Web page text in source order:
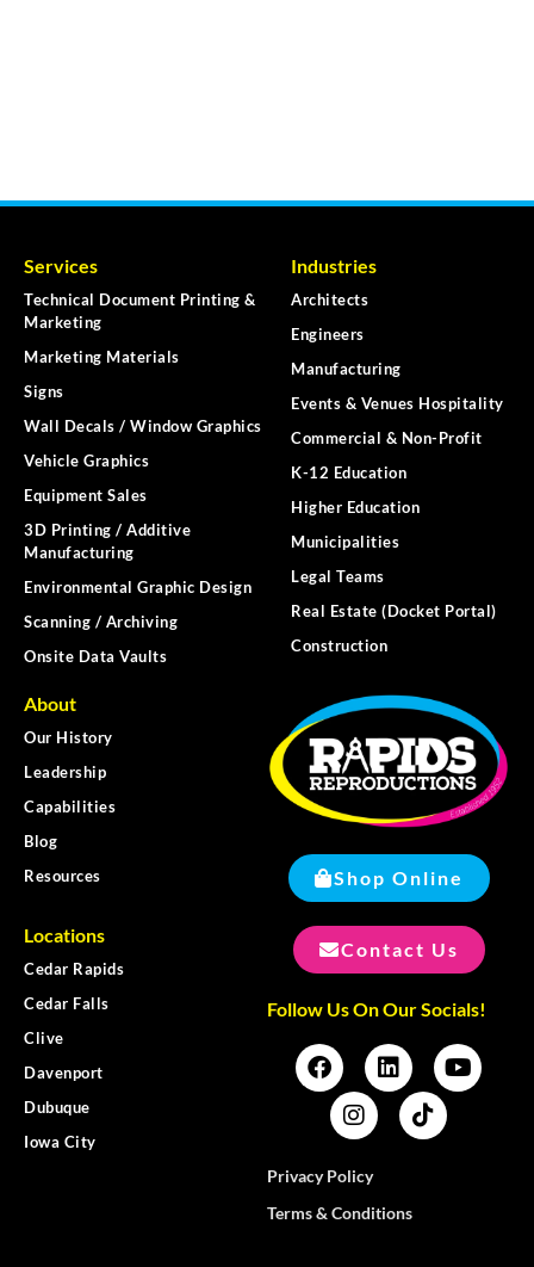
Services
Technical Document Printing &
Marketing
Marketing Materials
Signs
Wall Decals / Window Graphics
Vehicle Graphics
Equipment Sales
3D Printing / Additive
Manufacturing
Environmental Graphic Design
Scanning / Archiving
Onsite Data Vaults
Industries
Architects
Engineers
Manufacturing
Events & Venues Hospitality
Commercial & Non-Profit
K-12 Education
Higher Education
Municipalities
Legal Teams
Real Estate (Docket Portal)
Construction
About
Our History
Leadership
Capabilities
Blog
Resources
Locations
Cedar Rapids
Cedar Falls
Clive
Davenport
Dubuque
Iowa City
Shop Online
Contact Us
Follow Us On Our Socials!
Privacy Policy
Terms & Conditions